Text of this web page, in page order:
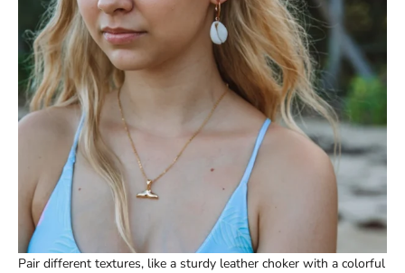
Pair different textures, like a sturdy leather choker with a colorful